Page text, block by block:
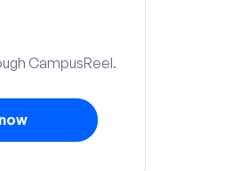
CampusReel.